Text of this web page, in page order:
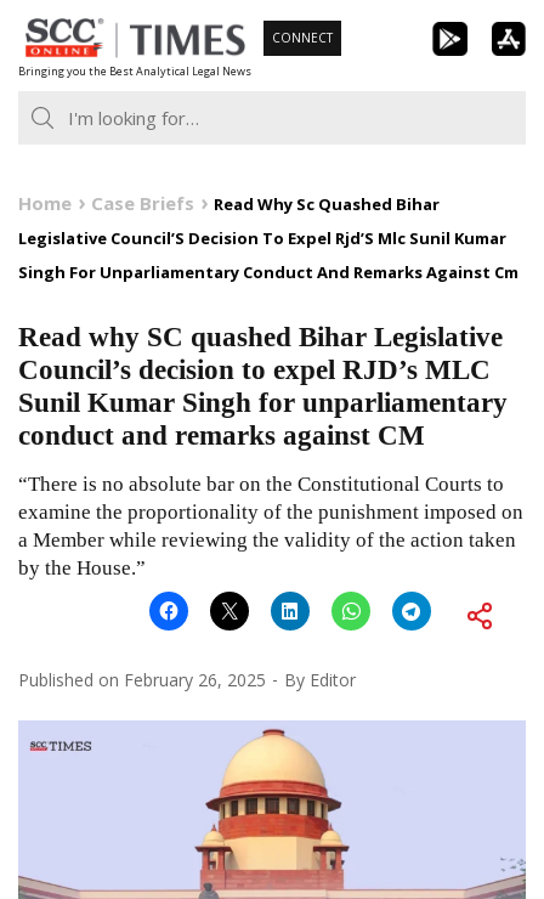
Skip
to
content
Bringing you the Best Analytical Legal News
CONNECT
Home Case Briefs
Read Why Sc Quashed Bihar
Legislative Council’S Decision To Expel Rjd’S Mlc Sunil Kumar
Singh For Unparliamentary Conduct And Remarks Against Cm
Read why SC quashed Bihar Legislative
Council’s decision to expel RJD’s MLC
Sunil Kumar Singh for unparliamentary
conduct and remarks against CM
“There is no absolute bar on the Constitutional Courts to
examine the proportionality of the punishment imposed on
a Member while reviewing the validity of the action taken
by the House.”
Published on February 26, 2025 By Editor